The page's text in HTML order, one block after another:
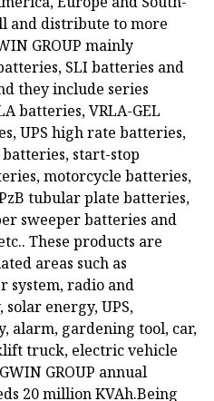
and distribute to more
GROUP mainly
SLI batteries and
they include series
batteries, VRLA-GEL
UPS high rate batteries,
start-stop
motorcycle batteries,
PzB tubular plate batteries,
sweeper batteries and
These products are
areas such as
system, radio and
energy, UPS,
alarm, gardening tool, car,
truck, electric vehicle
GROUP annual
20 million KVAh.Being